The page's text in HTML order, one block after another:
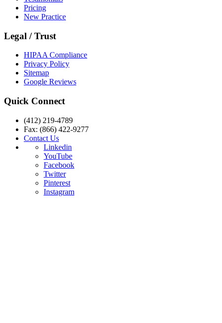
Pricing
New Practice
Legal / Trust
HIPAA Compliance
Privacy Policy
Sitemap
Google Reviews
Quick Connect
(412) 219-4789
Fax: (866) 422-9277
Contact Us
Linkedin
YouTube
Facebook
Twitter
Pinterest
Instagram